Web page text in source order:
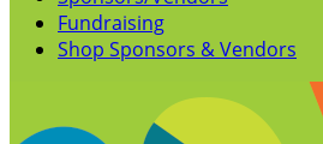
Fundraising
Shop Sponsors & Vendors